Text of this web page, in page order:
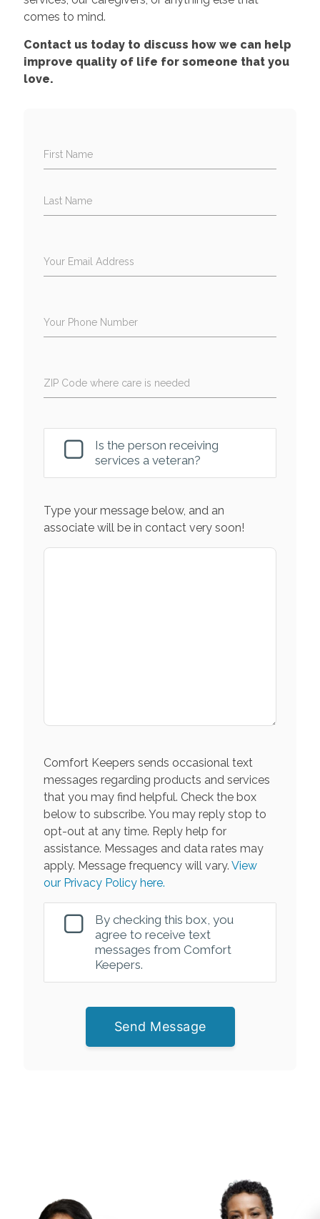
comes to mind.
Contact us today to discuss how we can help
improve quality of life for someone that you
love.
First Name
Last Name
Your Email Address
Your Phone Number
ZIP Code where care is needed
Is the person receiving
services a veteran?
Type your message below, and an
associate will be in contact very soon!
Comfort Keepers sends occasional text
messages regarding products and services
that you may find helpful. Check the box
below to subscribe. You may reply stop to
opt-out at any time. Reply help for
assistance. Messages and data rates may
apply. Message frequency will vary. View
our Privacy Policy here.
By checking this box, you
agree to receive text
messages from Comfort
Keepers.
Send Message